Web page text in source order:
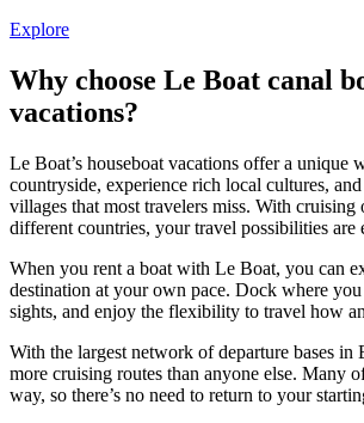
Explore
Why choose Le Boat canal
vacations?
Le Boat’s houseboat vacations offer a unique
countryside, experience rich local cultures,
villages that most travelers miss. With cruising
different countries, your travel possibilities are
When you rent a boat with Le Boat, you can
destination at your own pace. Dock where
sights, and enjoy the flexibility to travel how
With the largest network of departure bases in
more cruising routes than anyone else. Many
way, so there’s no need to return to your